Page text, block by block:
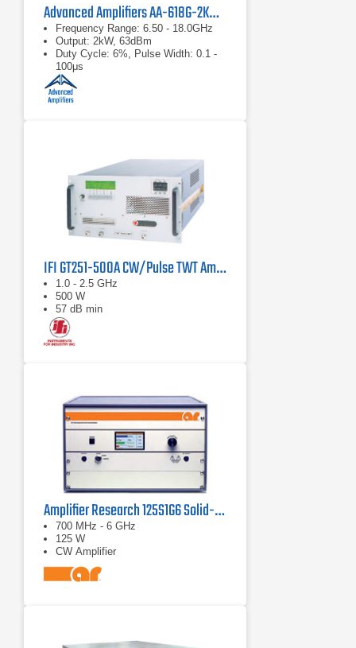
Advanced Amplifiers AA-618G-2KW-PT High Power TWT Pulse Amplifier
Frequency Range: 6.50 - 18.0GHz
Output: 2kW, 63dBm
Duty Cycle: 6%, Pulse Width: 0.1 -
100μs
IFI GT251-500A CW/Pulse TWT Amplifier 1 GHz - 2.5 GHz, 500 Watts
1.0 - 2.5 GHz
500 W
57 dB min
Amplifier Research 125S1G6 Solid-State Amplifier 0.7 - 6 GHz, 125 Watt
700 MHz - 6 GHz
125 W
CW Amplifier